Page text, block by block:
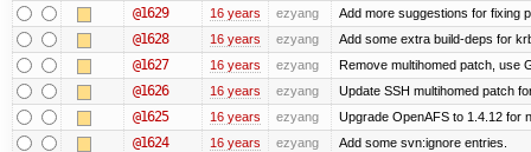
@1629 16 years ezyang Add more suggestions for fixing
@1628 16 years ezyang Add some extra build-deps for
@1627 16 years ezyang Remove multihomed patch, use
@1626 16 years ezyang Update SSH multihomed patch
@1625 16 years ezyang Upgrade OpenAFS to 1.4.12 for
@1624 16 years ezyang Add some svn:ignore entries.